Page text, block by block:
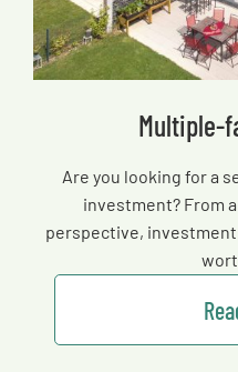
Multiple-
Are you looking for a
investment? From
perspective,